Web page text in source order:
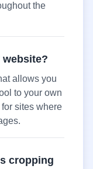
the
website?
allows you
to your own
sites where
cropping